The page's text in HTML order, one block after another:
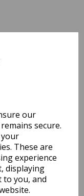
our
secure.
These are
experience
displaying
to you, and